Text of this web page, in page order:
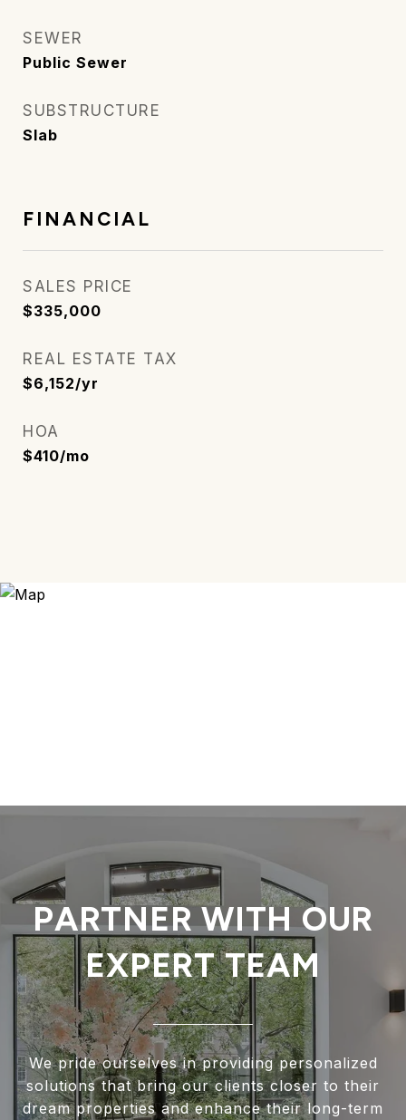
SEWER
Public Sewer
SUBSTRUCTURE
Slab
FINANCIAL
SALES PRICE
$335,000
REAL ESTATE TAX
$6,152/yr
HOA
$410/mo
PARTNER WITH OUR
EXPERT TEAM
We pride ourselves in providing personalized
solutions that bring our clients closer to their
dream properties and enhance their long-term